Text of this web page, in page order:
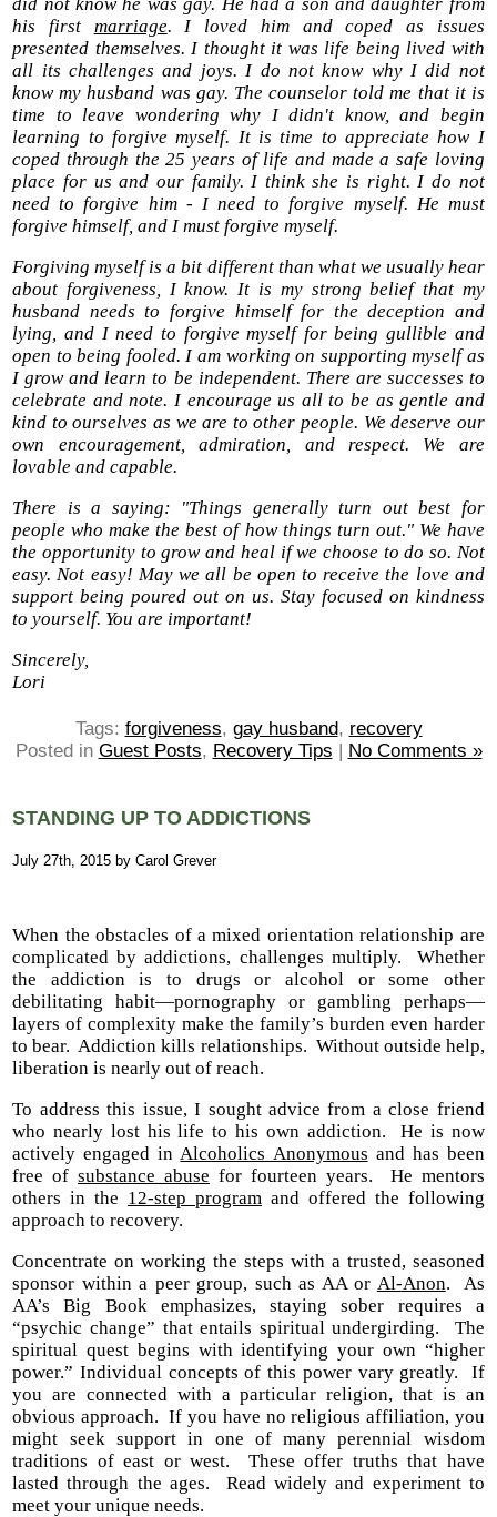
his first marriage. I loved him and coped as issues
presented themselves. I thought it was life being lived with
all its challenges and joys. I do not know why I did not
know my husband was gay. The counselor told me that it is
time to leave wondering why I didn't know, and begin
learning to forgive myself. It is time to appreciate how I
coped through the 25 years of life and made a safe loving
place for us and our family. I think she is right. I do not
need to forgive him - I need to forgive myself. He must
forgive himself, and I must forgive myself.
Forgiving myself is a bit different than what we usually hear
about forgiveness, I know. It is my strong belief that my
husband needs to forgive himself for the deception and
lying, and I need to forgive myself for being gullible and
open to being fooled. I am working on supporting myself as
I grow and learn to be independent. There are successes to
celebrate and note. I encourage us all to be as gentle and
kind to ourselves as we are to other people. We deserve our
own encouragement, admiration, and respect. We are
lovable and capable.
There is a saying: "Things generally turn out best for
people who make the best of how things turn out." We have
the opportunity to grow and heal if we choose to do so. Not
easy. Not easy! May we all be open to receive the love and
support being poured out on us. Stay focused on kindness
to yourself. You are important!
Sincerely,
Lori
Tags: forgiveness, gay husband, recovery
Posted in Guest Posts, Recovery Tips | No Comments »
STANDING UP TO ADDICTIONS
July 27th, 2015 by Carol Grever
When the obstacles of a mixed orientation relationship are
complicated by addictions, challenges multiply. Whether
the addiction is to drugs or alcohol or some other
debilitating habit—pornography or gambling perhaps—
layers of complexity make the family’s burden even harder
to bear. Addiction kills relationships. Without outside help,
liberation is nearly out of reach.
To address this issue, I sought advice from a close friend
who nearly lost his life to his own addiction. He is now
actively engaged inAlcoholics Anonymous and has been
free ofsubstance abuse for fourteen years. He mentors
others in the 12-step program and offered the following
approach to recovery.
Concentrate on working the steps with a trusted, seasoned
sponsor within a peer group, such as AA or Al-Anon. As
AA’s Big Book emphasizes, staying sober requires a
“psychic change” that entails spiritual undergirding. The
spiritual quest begins with identifying your own “higher
power.” Individual concepts of this power vary greatly. If
you are connected with a particular religion, that is an
obvious approach. If you have no religious affiliation, you
might seek support in one of many perennial wisdom
traditions of east or west. These offer truths that have
lasted through the ages. Read widely and experiment to
meet your unique needs.